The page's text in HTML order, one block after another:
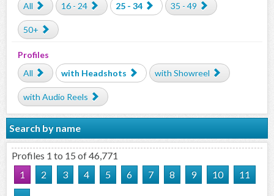
All
16 - 24 25 - 34 35 - 49
50+
Profiles
All
with Headshots with Showreel
with Audio Reels
Search by name
Profiles 1 to 15 of 46,771
1
2 3 4 5 6 7 8 9 10
11